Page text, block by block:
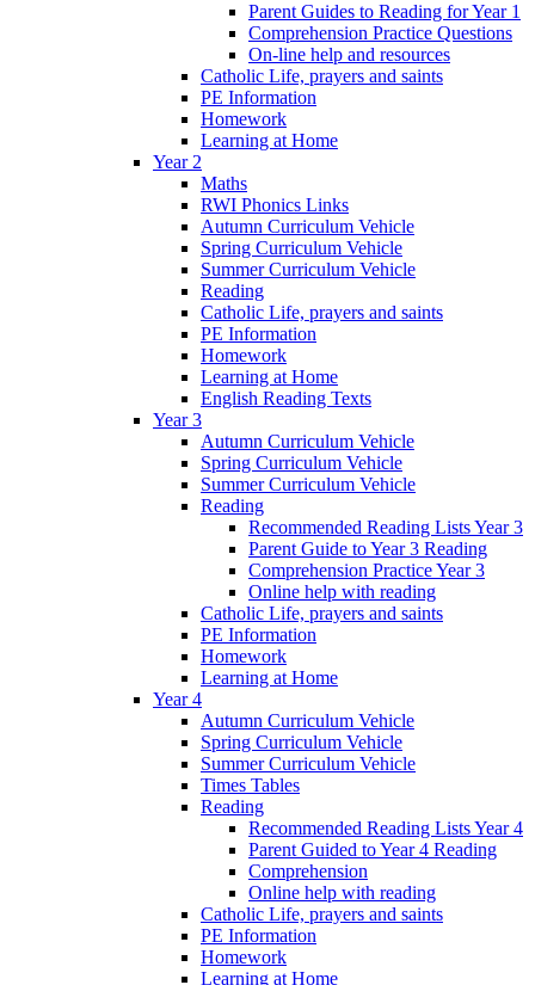
Parent Guides to Reading for Year 1
Comprehension Practice Questions
On-line help and resources
Catholic Life, prayers and saints
PE Information
Homework
Learning at Home
Year 2
Maths
RWI Phonics Links
Autumn Curriculum Vehicle
Spring Curriculum Vehicle
Summer Curriculum Vehicle
Reading
Catholic Life, prayers and saints
PE Information
Homework
Learning at Home
English Reading Texts
Year 3
Autumn Curriculum Vehicle
Spring Curriculum Vehicle
Summer Curriculum Vehicle
Reading
Recommended Reading Lists Year 3
Parent Guide to Year 3 Reading
Comprehension Practice Year 3
Online help with reading
Catholic Life, prayers and saints
PE Information
Homework
Learning at Home
Year 4
Autumn Curriculum Vehicle
Spring Curriculum Vehicle
Summer Curriculum Vehicle
Times Tables
Reading
Recommended Reading Lists Year 4
Parent Guided to Year 4 Reading
Comprehension
Online help with reading
Catholic Life, prayers and saints
PE Information
Homework
Learning at Home